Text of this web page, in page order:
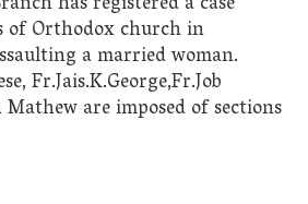
of Orthodox church in
a married woman.
Fr.Jais.K.George,Fr.Job
are imposed of sections